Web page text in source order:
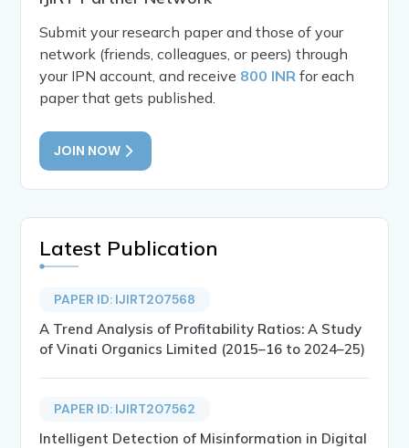
Submit your research paper and those of your
network (friends, colleagues, or peers) through
your IPN account, and receive 800 INR for each
paper that gets published.
JOIN NOW
Latest Publication
PAPER ID: IJIRT207568
A Trend Analysis of Profitability Ratios: A Study
of Vinati Organics Limited (2015–16 to 2024–25)
PAPER ID: IJIRT207562
Intelligent Detection of Misinformation in Digital